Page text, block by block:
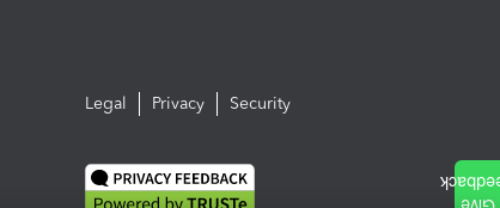
Legal Privacy Security